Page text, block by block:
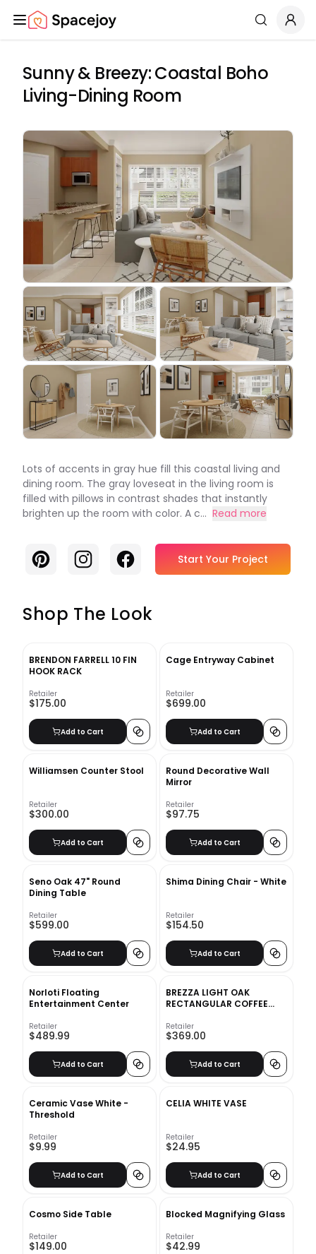
Spacejoy Search
Sunny & Breezy: Coastal Boho
Living-Dining Room
Lots of accents in gray hue fill this coastal living and
dining room. The gray loveseat in the living room is
filled with pillows in contrast shades that instantly
brighten up the room with color. A c... Read more
PinterestInstagramFacebook Start Your Project
Shop The Look
BRENDON FARRELL 10 FIN
HOOK RACK
Retailer
$175.00
Add to Cart
Cage Entryway Cabinet
Retailer
$699.00
Add to Cart
Williamsen Counter Stool
Retailer
$300.00
Add to Cart
Round Decorative Wall
Mirror
Retailer
$97.75
Add to Cart
Seno Oak 47" Round
Dining Table
Retailer
$599.00
Add to Cart
Shima Dining Chair - White
Retailer
$154.50
Add to Cart
Norloti Floating
Entertainment Center
Retailer
$489.99
Add to Cart
BREZZA LIGHT OAK
RECTANGULAR COFFEE
Retailer
$369.00
Add to Cart
Ceramic Vase White -
Threshold
Retailer
$9.99
Add to Cart
CELIA WHITE VASE
Retailer
$24.95
Add to Cart
Cosmo Side Table
Retailer
$149.00
Blocked Magnifying Glass
Retailer
$42.99